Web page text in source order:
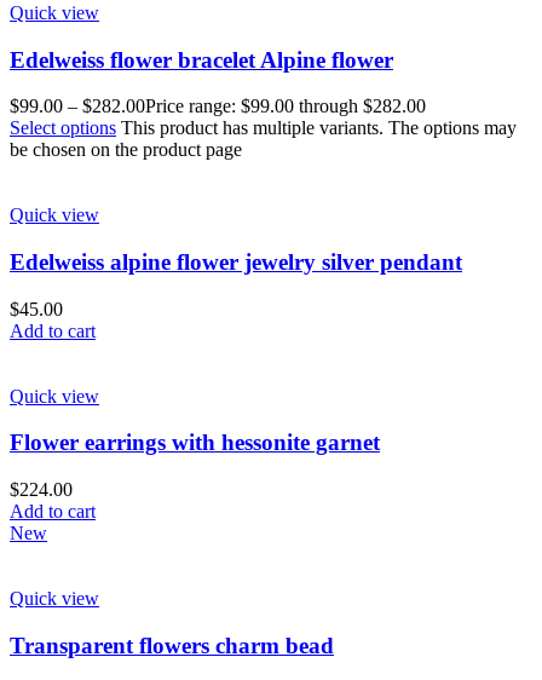
Quick view
Edelweiss flower bracelet Alpine flower
$99.00 – $282.00Price range: $99.00 through $282.00
Select options This product has multiple variants. The options may
be chosen on the product page
Quick view
Edelweiss alpine flower jewelry silver pendant
$45.00
Add to cart
Quick view
Flower earrings with hessonite garnet
$224.00
Add to cart
New
Quick view
Transparent flowers charm bead